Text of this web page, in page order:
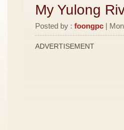
My Yulong
Posted by : foongpc |
ADVERTISEMENT